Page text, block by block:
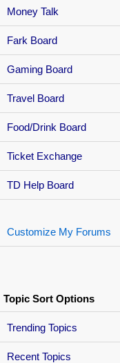
Money Talk
Fark Board
Gaming Board
Travel Board
Food/Drink Board
Ticket Exchange
TD Help Board
Customize My Forums
Topic Sort Options
Trending Topics
Recent Topics